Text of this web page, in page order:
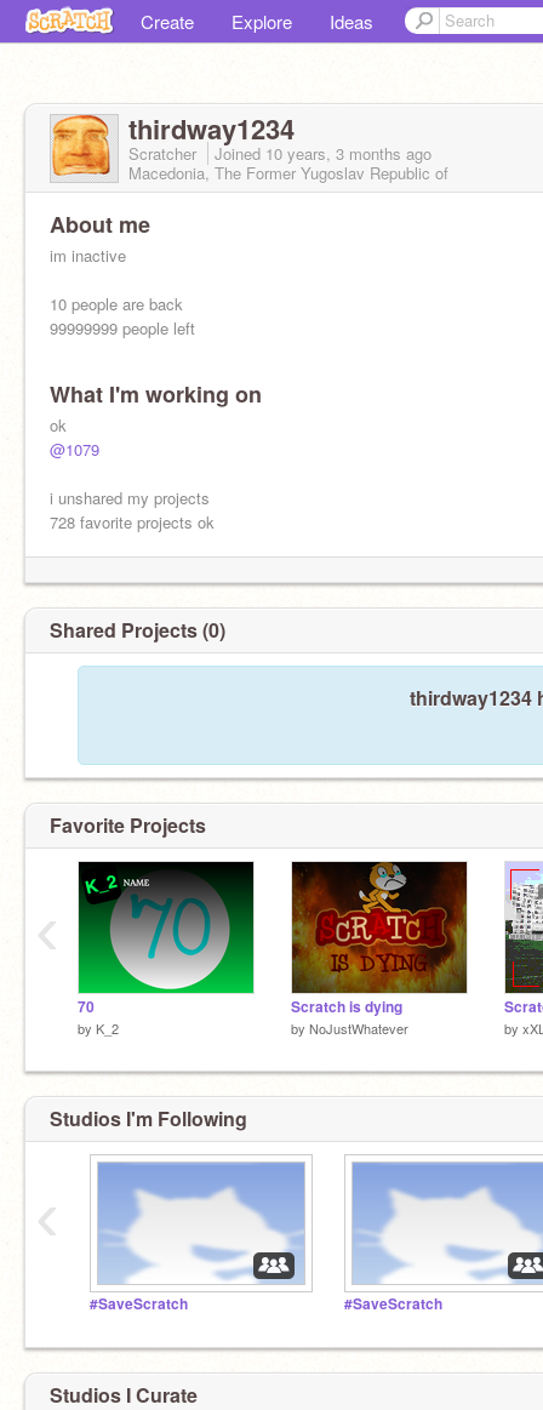
Create Explore Ideas
thirdway1234
Scratcher Joined 10 years, 3 months ago
Macedonia, The Former Yugoslav Republic of
About me
im inactive
10 people are back
99999999 people left
What I'm working on
ok
@1079
i unshared my projects
728 favorite projects ok
Shared Projects (0)
thirdway1234
Favorite Projects
70
by K_2
Scratch is dying
by NoJustWhatever by
‹
Studios I'm Following
#SaveScratch #SaveScratch
‹
Studios I Curate